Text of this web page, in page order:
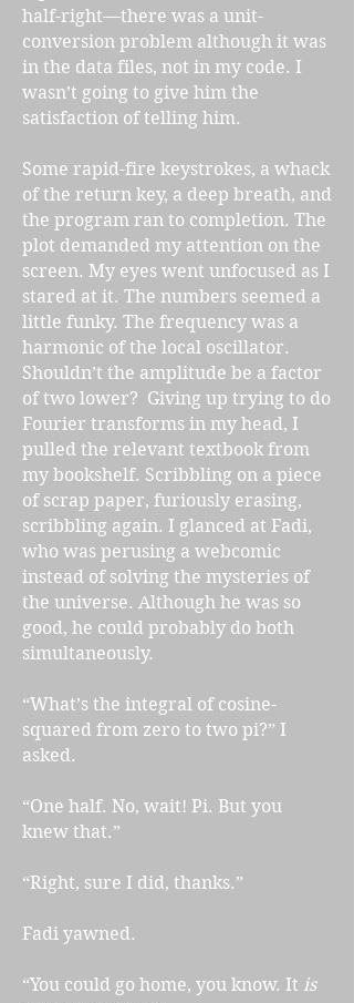
half-right—there was a unit-
conversion problem although it was
in the data files, not in my code. I
wasn’t going to give him the
satisfaction of telling him.
Some rapid-fire keystrokes, a whack
of the return key, a deep breath, and
the program ran to completion. The
plot demanded my attention on the
screen. My eyes went unfocused as I
stared at it. The numbers seemed a
little funky. The frequency was a
harmonic of the local oscillator.
Shouldn’t the amplitude be a factor
of two lower? Giving up trying to do
Fourier transforms in my head, I
pulled the relevant textbook from
my bookshelf. Scribbling on a piece
of scrap paper, furiously erasing,
scribbling again. I glanced at Fadi,
who was perusing a webcomic
instead of solving the mysteries of
the universe. Although he was so
good, he could probably do both
simultaneously.
“What’s the integral of cosine-
squared from zero to two pi?” I
asked.
“One half. No, wait! Pi. But you
knew that.”
“Right, sure I did, thanks.”
Fadi yawned.
“You could go home, you know. It is